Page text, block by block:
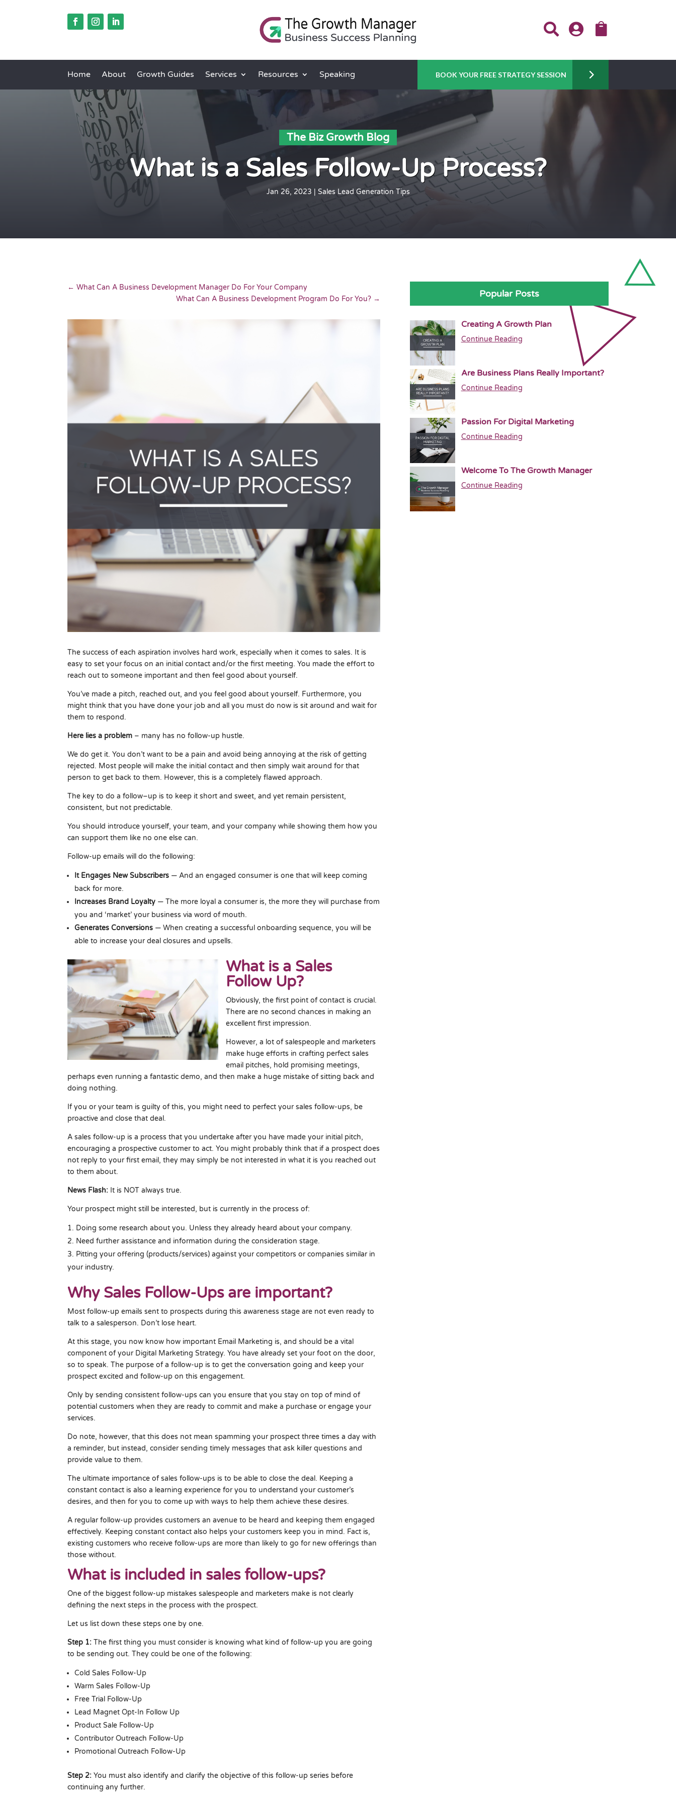
  
Home About Growth Guides Services Resources Speaking BOOK YOUR FREE STRATEGY SESSION
The Biz Growth Blog
What is a Sales Follow-Up Process?
Jan 26, 2023 | Sales Lead Generation Tips
←What Can A Business Development Manager Do For Your Company
What Can A Business Development Program Do For You?→
The success of each aspiration involves hard work, especially when it comes to sales. It is
easy to set your focus on an initial contact and/or the first meeting. You made the effort to
reach out to someone important and then feel good about yourself.
You’ve made a pitch, reached out, and you feel good about yourself. Furthermore, you
might think that you have done your job and all you must do now is sit around and wait for
them to respond.
Here lies a problem – many has no follow-up hustle.
We do get it. You don’t want to be a pain and avoid being annoying at the risk of getting
rejected. Most people will make the initial contact and then simply wait around for that
person to get back to them. However, this is a completely flawed approach.
The key to do a follow–up is to keep it short and sweet, and yet remain persistent,
consistent, but not predictable.
You should introduce yourself, your team, and your company while showing them how you
can support them like no one else can.
Follow-up emails will do the following:
It Engages New Subscribers — And an engaged consumer is one that will keep coming
back for more.
Increases Brand Loyalty — The more loyal a consumer is, the more they will purchase from
you and ‘market’ your business via word of mouth.
Generates Conversions — When creating a successful onboarding sequence, you will be
able to increase your deal closures and upsells.
What is a Sales
Follow Up?
Obviously, the first point of contact is crucial.
There are no second chances in making an
excellent first impression.
However, a lot of salespeople and marketers
make huge efforts in crafting perfect sales
email pitches, hold promising meetings,
perhaps even running a fantastic demo, and then make a huge mistake of sitting back and
doing nothing.
If you or your team is guilty of this, you might need to perfect your sales follow-ups, be
proactive and close that deal.
A sales follow-up is a process that you undertake after you have made your initial pitch,
encouraging a prospective customer to act. You might probably think that if a prospect does
not reply to your first email, they may simply be not interested in what it is you reached out
to them about.
News Flash: It is NOT always true.
Your prospect might still be interested, but is currently in the process of:
Doing some research about you. Unless they already heard about your company.
Need further assistance and information during the consideration stage.
Pitting your offering (products/services) against your competitors or companies similar in
your industry.
Why Sales Follow-Ups are important?
Most follow-up emails sent to prospects during this awareness stage are not even ready to
talk to a salesperson. Don’t lose heart.
At this stage, you now know how important Email Marketing is, and should be a vital
component of your Digital Marketing Strategy. You have already set your foot on the door,
so to speak. The purpose of a follow-up is to get the conversation going and keep your
prospect excited and follow-up on this engagement.
Only by sending consistent follow-ups can you ensure that you stay on top of mind of
potential customers when they are ready to commit and make a purchase or engage your
services.
Do note, however, that this does not mean spamming your prospect three times a day with
a reminder, but instead, consider sending timely messages that ask killer questions and
provide value to them.
The ultimate importance of sales follow-ups is to be able to close the deal. Keeping a
constant contact is also a learning experience for you to understand your customer’s
desires, and then for you to come up with ways to help them achieve these desires.
A regular follow-up provides customers an avenue to be heard and keeping them engaged
effectively. Keeping constant contact also helps your customers keep you in mind. Fact is,
existing customers who receive follow-ups are more than likely to go for new offerings than
those without.
What is included in sales follow-ups?
One of the biggest follow-up mistakes salespeople and marketers make is not clearly
defining the next steps in the process with the prospect.
Let us list down these steps one by one.
Step 1: The first thing you must consider is knowing what kind of follow-up you are going
to be sending out. They could be one of the following:
Cold Sales Follow-Up
Warm Sales Follow-Up
Free Trial Follow-Up
Lead Magnet Opt-In Follow Up
Product Sale Follow-Up
Contributor Outreach Follow-Up
Promotional Outreach Follow-Up
Step 2: You must also identify and clarify the objective of this follow-up series before
continuing any further.
Popular Posts
Creating A Growth Plan
Continue Reading
Are Business Plans Really Important?
Continue Reading
Passion For Digital Marketing
Continue Reading
Welcome To The Growth Manager
Continue Reading